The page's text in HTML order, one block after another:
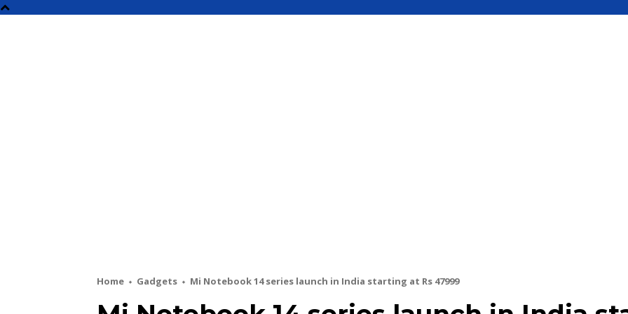
Home Gadgets Mi Notebook 14 series launch in India starting at Rs 47999